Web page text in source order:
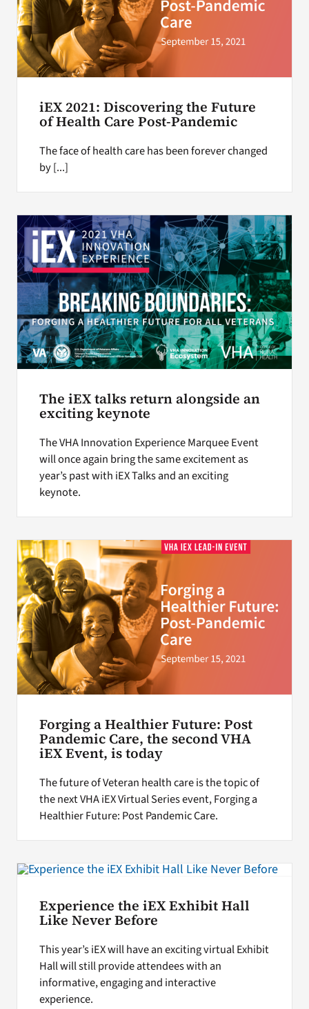
iEX 2021: Discovering the Future
of Health Care Post-Pandemic
The face of health care has been forever changed
by [...]
The iEX talks return alongside an
exciting keynote
The VHA Innovation Experience Marquee Event
will once again bring the same excitement as
year’s past with iEX Talks and an exciting
keynote.
Forging a Healthier Future: Post
Pandemic Care, the second VHA
iEX Event, is today
The future of Veteran health care is the topic of
the next VHA iEX Virtual Series event, Forging a
Healthier Future: Post Pandemic Care.
Experience the iEX Exhibit Hall
Like Never Before
This year’s iEX will have an exciting virtual Exhibit
Hall will still provide attendees with an
informative, engaging and interactive
experience.